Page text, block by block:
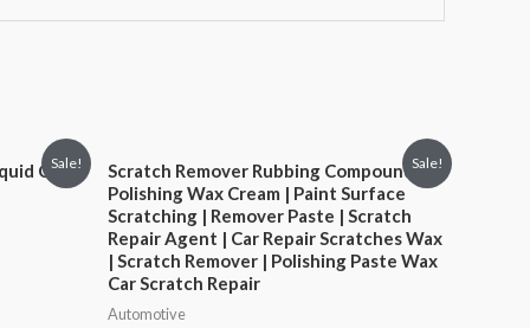
Sale!
Car
Sale!
Scratch Remover Rubbing Compound |
Polishing Wax Cream | Paint Surface
Scratching | Remover Paste | Scratch
Repair Agent | Car Repair Scratches Wax
| Scratch Remover | Polishing Paste Wax
Car Scratch Repair
Automotive